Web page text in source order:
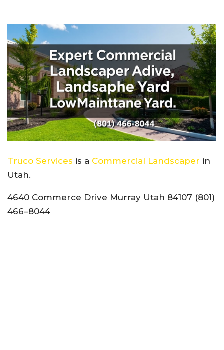
Truco Services is a Commercial Landscaper in
Utah.
4640 Commerce Drive Murray Utah 84107 (801)
466–8044